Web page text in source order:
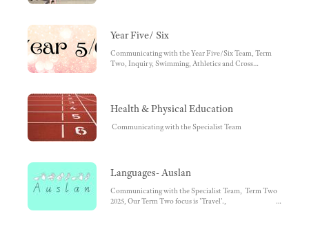
Year Five/ Six
Communicating with the Year Five/Six Team, Term
Two, Inquiry, Swimming, Athletics and Cross
Health & Physical Education
Communicating with the Specialist Team
Languages- Auslan
Communicating with the Specialist Team, Term Two
2025, Our Term Two focus is 'Travel'.,